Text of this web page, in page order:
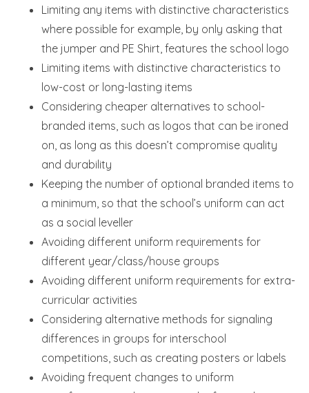
Limiting any items with distinctive characteristics
where possible for example, by only asking that
the jumper and PE Shirt, features the school logo
Limiting items with distinctive characteristics to
low-cost or long-lasting items
Considering cheaper alternatives to school-
branded items, such as logos that can be ironed
on, as long as this doesn’t compromise quality
and durability
Keeping the number of optional branded items to
a minimum, so that the school’s uniform can act
as a social leveller
Avoiding different uniform requirements for
different year/class/house groups
Avoiding different uniform requirements for extra-
curricular activities
Considering alternative methods for signaling
differences in groups for interschool
competitions, such as creating posters or labels
Avoiding frequent changes to uniform